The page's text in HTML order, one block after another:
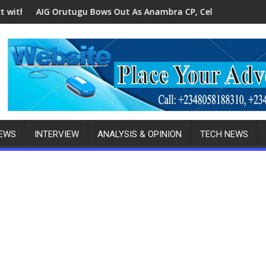
Gang Member
Bows Out As Anambra CP, Celebrates Birthday Amid State
Police, Anambra
INTERVIEW ANALYSIS & OPINION TECH NEWS